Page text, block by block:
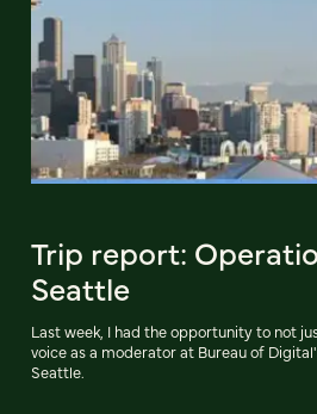
Trip report:
Seattle
Last week, I had the opportunity to not
voice as a moderator at Bureau of
Seattle.